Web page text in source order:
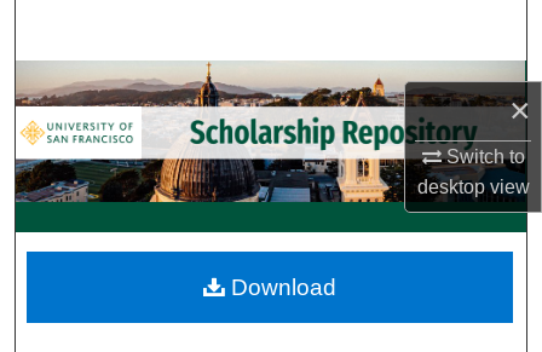
×
Switch to
desktopview
Browse Collections
My Account
About
Digital Commons Network™
Download